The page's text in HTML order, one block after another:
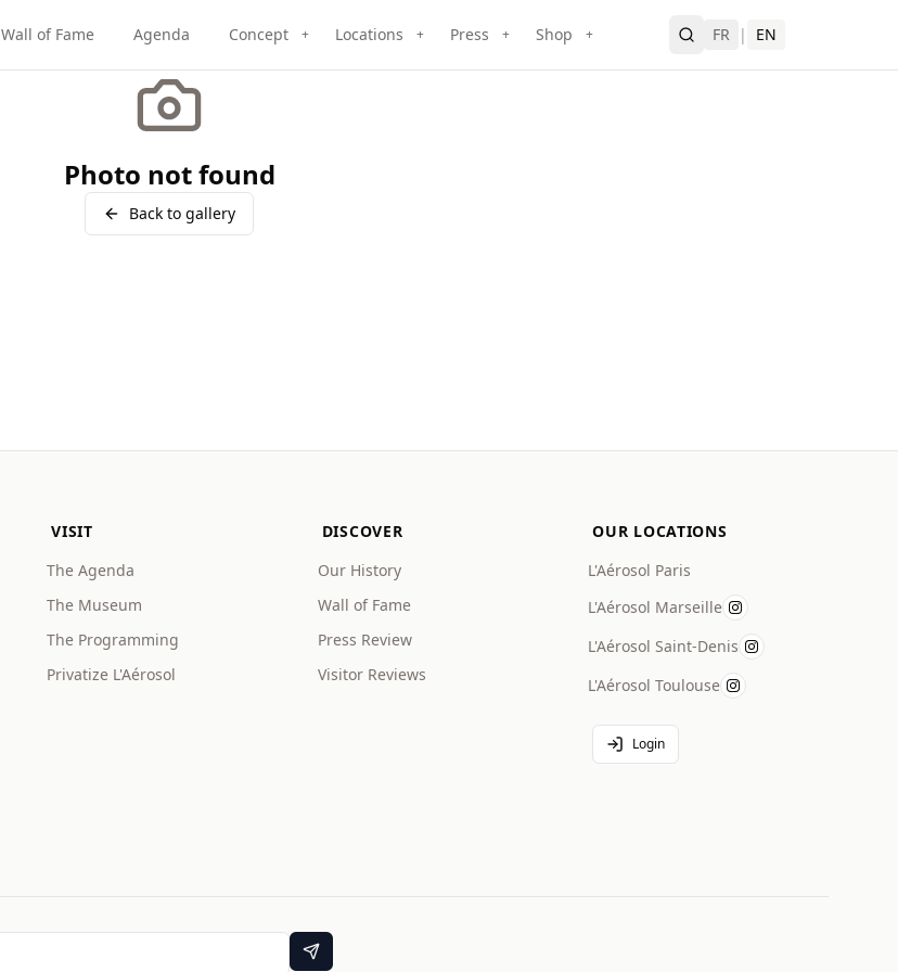
Wall of Fame Agenda Concept + Locations + Press + Shop + FR | EN
Photo not found
Back to gallery
VISIT
The Agenda
The Museum
The Programming
Privatize L'Aérosol
DISCOVER
Our History
Wall of Fame
Press Review
Visitor Reviews
OUR LOCATIONS
L'Aérosol Paris
L'Aérosol Marseille
L'Aérosol Saint-Denis
L'Aérosol Toulouse
Login